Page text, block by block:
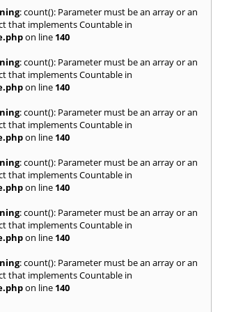
: count(): Parameter must be an array or an
that implements Countable in
on line 140
: count(): Parameter must be an array or an
that implements Countable in
on line 140
: count(): Parameter must be an array or an
that implements Countable in
on line 140
: count(): Parameter must be an array or an
that implements Countable in
on line 140
: count(): Parameter must be an array or an
that implements Countable in
on line 140
: count(): Parameter must be an array or an
that implements Countable in
on line 140